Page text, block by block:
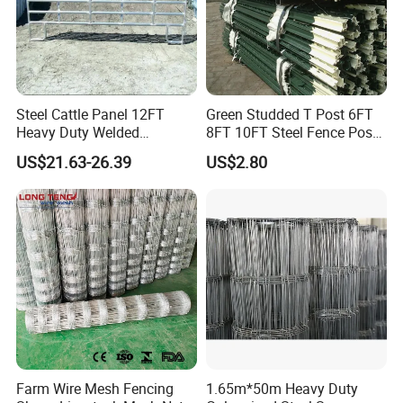
Steel Cattle Panel 12FT
Heavy Duty Welded
Livestock Cattle Corral
Fence Galvanized Cattle
Panels Pipe Fence Ranch
Farm Animal Panel
US$21.63-26.39
Green Studded T Post 6FT
8FT 10FT Steel Fence Post
for Farm
US$2.80
Farm Wire Mesh Fencing
1.65m*50m Heavy Duty